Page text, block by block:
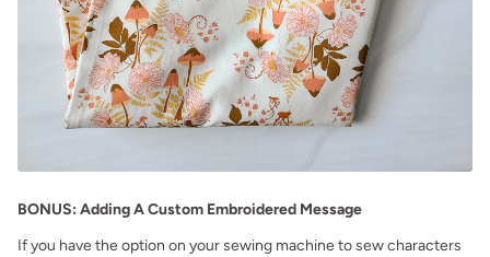
BONUS: Adding A Custom Embroidered Message
If you have the option on your sewing machine to sew characters